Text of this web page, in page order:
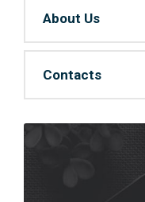
About Us
Contacts